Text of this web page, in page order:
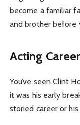
become a familiar
and brother before
Acting
You’ve seen Clint
it was his early
storied career or